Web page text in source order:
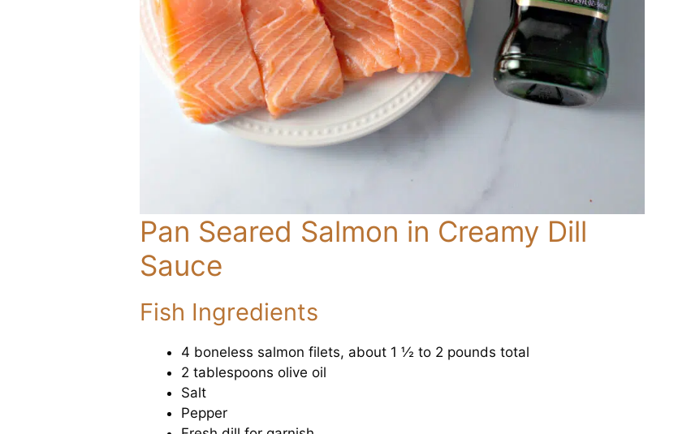
Pan Seared Salmon in Creamy Dill
Sauce
Fish Ingredients
4 boneless salmon filets, about 1 ½ to 2 pounds total
2 tablespoons olive oil
Salt
Pepper